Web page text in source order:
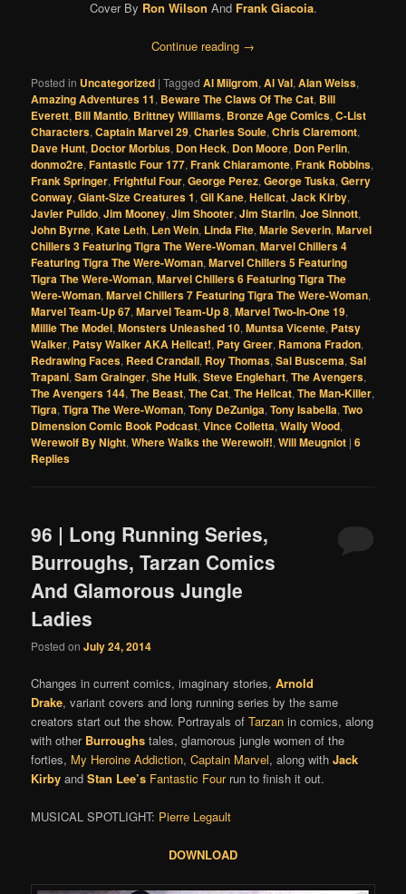
Cover By Ron Wilson And Frank Giacoia.
Continue reading →
Posted in Uncategorized |Tagged Al Milgrom,Al Val,Alan Weiss,
Amazing Adventures 11, Beware The Claws Of The Cat, Bill
Everett, Bill Mantlo, Brittney Williams, Bronze Age Comics,C-List
Characters,Captain Marvel 29,Charles Soule,Chris Claremont,
Dave Hunt, Doctor Morbius, Don Heck, Don Moore, Don Perlin,
donmo2re,Fantastic Four 177,Frank Chiaramonte,Frank Robbins,
Frank Springer,Frightful Four,George Perez,George Tuska,Gerry
Conway,Giant-Size Creatures 1,Gil Kane,Hellcat,Jack Kirby,
Javier Pulido,Jim Mooney,Jim Shooter,Jim Starlin,Joe Sinnott,
John Byrne,Kate Leth, Len Wein, Linda Fite,Marie Severin,Marvel
Chillers 3 Featuring Tigra The Were-Woman,Marvel Chillers 4
Featuring Tigra The Were-Woman,Marvel Chillers 5 Featuring
Tigra The Were-Woman,Marvel Chillers 6 Featuring Tigra The
Were-Woman,Marvel Chillers 7 Featuring Tigra The Were-Woman,
Marvel Team-Up 67,Marvel Team-Up 8,Marvel Two-In-One 19,
Millie The Model,Monsters Unleashed 10,Muntsa Vicente, Patsy
Walker, Patsy Walker AKA Hellcat!, Paty Greer, Ramona Fradon,
Redrawing Faces, Reed Crandall, Roy Thomas,Sal Buscema,Sal
Trapani,Sam Grainger,She Hulk,Steve Englehart,The Avengers,
The Avengers 144,The Beast,The Cat,The Hellcat,The Man-Killer,
Tigra,Tigra The Were-Woman,Tony DeZuniga,Tony Isabella,Two
Dimension Comic Book Podcast,Vince Colletta,Wally Wood,
Werewolf By Night,Where Walks the Werewolf!,Will Meugniot |6
Replies
96 | Long Running Series,
Burroughs, Tarzan Comics
And Glamorous Jungle
Ladies
Posted onJuly 24, 2014
Changes in current comics, imaginary stories,Arnold
Drake, variant covers and long running series by the same
creators start out the show. Portrayals ofTarzan in comics, along
with other Burroughs tales, glamorous jungle women of the
forties, My Heroine Addiction,Captain Marvel, along withJack
Kirby andStan Lee’s Fantastic Fourrun to finish it out.
MUSICAL SPOTLIGHT: Pierre Legault
DOWNLOAD